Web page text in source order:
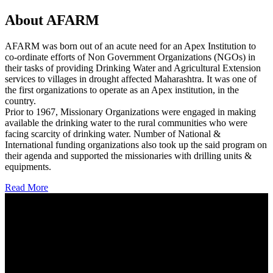
About AFARM
AFARM was born out of an acute need for an Apex Institution to
co-ordinate efforts of Non Government Organizations (NGOs) in
their tasks of providing Drinking Water and Agricultural Extension
services to villages in drought affected Maharashtra. It was one of
the first organizations to operate as an Apex institution, in the
country.
Prior to 1967, Missionary Organizations were engaged in making
available the drinking water to the rural communities who were
facing scarcity of drinking water. Number of National &
International funding organizations also took up the said program on
their agenda and supported the missionaries with drilling units &
equipments.
Read More